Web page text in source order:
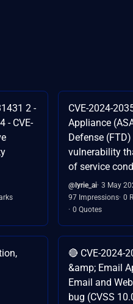
2 -
- CVE-
CVE-2024-
Appliance
Defense
vulnerability
of service
@lyrie_ai 3 May
97 Impressions 0
0 Quotes
🔴 CVE-2024-
&amp; Email
Email and
bug (CVSS